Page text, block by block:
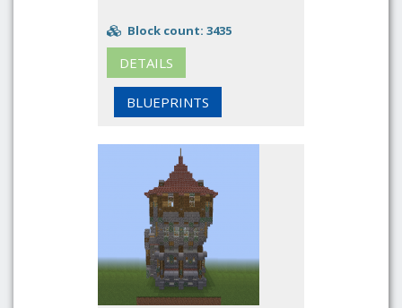
Block count: 3435
DETAILS
BLUEPRINTS